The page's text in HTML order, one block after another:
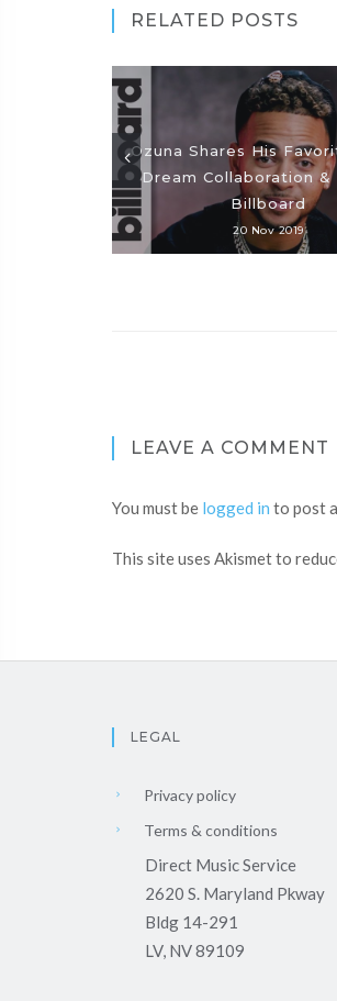
RELATED POSTS
Ozuna Shares His
Dream Collaboration &
Billboard
20 Nov 2019
LEAVE A COMMENT
You must be logged in to post
This site uses Akismet to
LEGAL
Privacy policy
Terms & conditions
Direct Music Service
2620 S. Maryland Pkway
Bldg 14-291
LV, NV 89109